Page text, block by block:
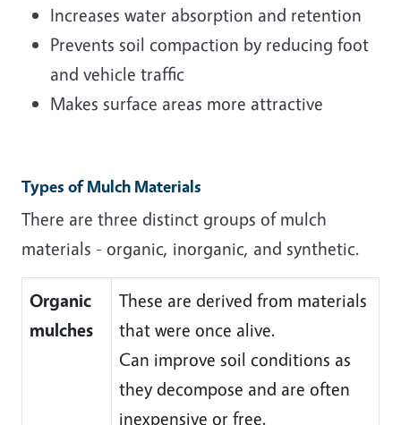
Increases water absorption and retention
Prevents soil compaction by reducing foot
and vehicle traffic
Makes surface areas more attractive
Types of Mulch Materials
There are three distinct groups of mulch
materials - organic, inorganic, and synthetic.
Organic
mulches
These are derived from materials
that were once alive.
Can improve soil conditions as
they decompose and are often
inexpensive or free.